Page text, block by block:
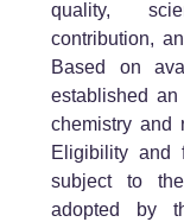
quality,
contribution,
Based on
established
chemistry and
Eligibility and
subject to
adopted by